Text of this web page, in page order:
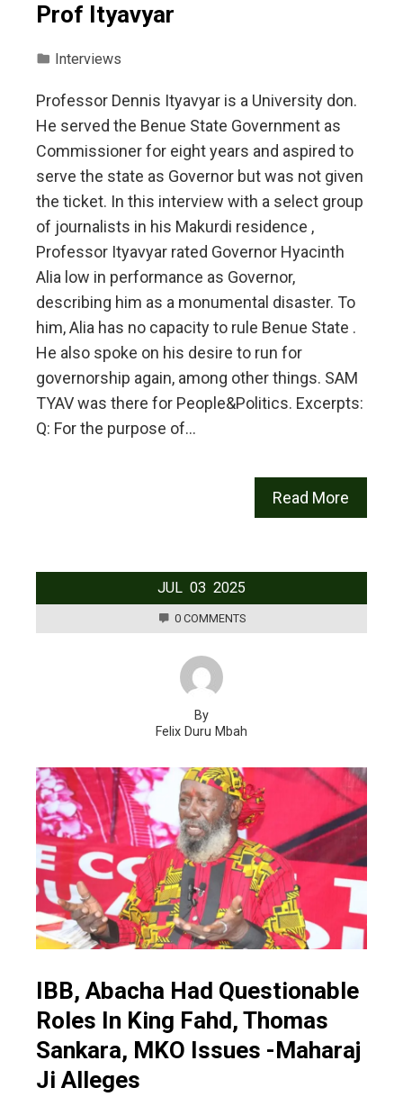
Prof Ityavyar
Interviews
Professor Dennis Ityavyar is a University don.
He served the Benue State Government as
Commissioner for eight years and aspired to
serve the state as Governor but was not given
the ticket. In this interview with a select group
of journalists in his Makurdi residence ,
Professor Ityavyar rated Governor Hyacinth
Alia low in performance as Governor,
describing him as a monumental disaster. To
him, Alia has no capacity to rule Benue State .
He also spoke on his desire to run for
governorship again, among other things. SAM
TYAV was there for People&Politics. Excerpts:
Q: For the purpose of…
Read More
JUL 03 2025
0 COMMENTS
By
Felix Duru Mbah
IBB, Abacha Had Questionable
Roles In King Fahd, Thomas
Sankara, MKO Issues -Maharaj
Ji Alleges